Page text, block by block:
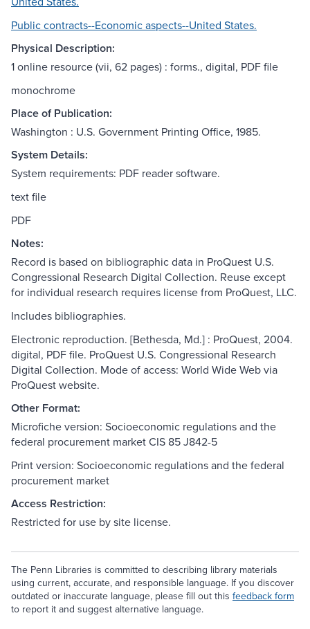
Public contracts--Economic aspects--United States.
Physical Description:
1 online resource (vii, 62 pages) : forms., digital, PDF file
monochrome
Place of Publication:
Washington : U.S. Government Printing Office, 1985.
System Details:
System requirements: PDF reader software.
text file
PDF
Notes:
Record is based on bibliographic data in ProQuest U.S.
Congressional Research Digital Collection. Reuse except
for individual research requires license from ProQuest, LLC.
Includes bibliographies.
Electronic reproduction. [Bethesda, Md.] : ProQuest, 2004.
digital, PDF file. ProQuest U.S. Congressional Research
Digital Collection. Mode of access: World Wide Web via
ProQuest website.
Other Format:
Microfiche version: Socioeconomic regulations and the
federal procurement market CIS 85 J842-5
Print version: Socioeconomic regulations and the federal
procurement market
Access Restriction:
Restricted for use by site license.
The Penn Libraries is committed to describing library materials
using current, accurate, and responsible language. If you discover
outdated or inaccurate language, please fill out this feedback form
to report it and suggest alternative language.